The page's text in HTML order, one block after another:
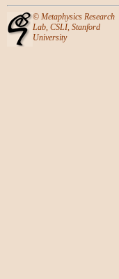
© Metaphysics Research
Lab, CSLI, Stanford
University